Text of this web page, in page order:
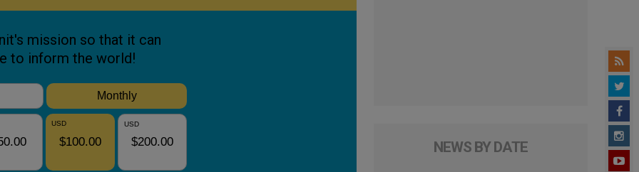
NEWS BY DATE